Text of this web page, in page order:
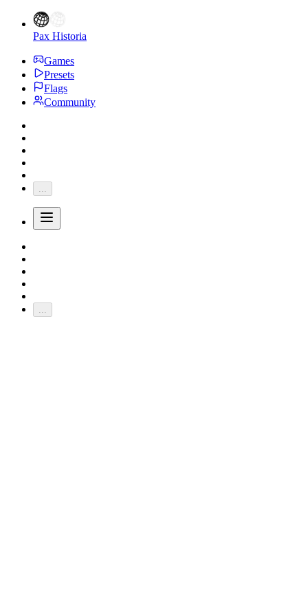
Pax Historia
Games
Presets
Flags
Community
...
...